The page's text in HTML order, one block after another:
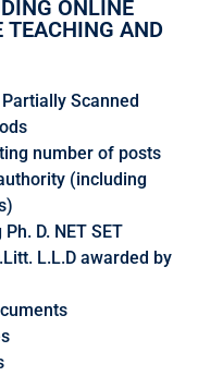
ONLINE
TEACHING AND
Scanned
number of posts
(including
D. NET SET
L.L.D awarded by